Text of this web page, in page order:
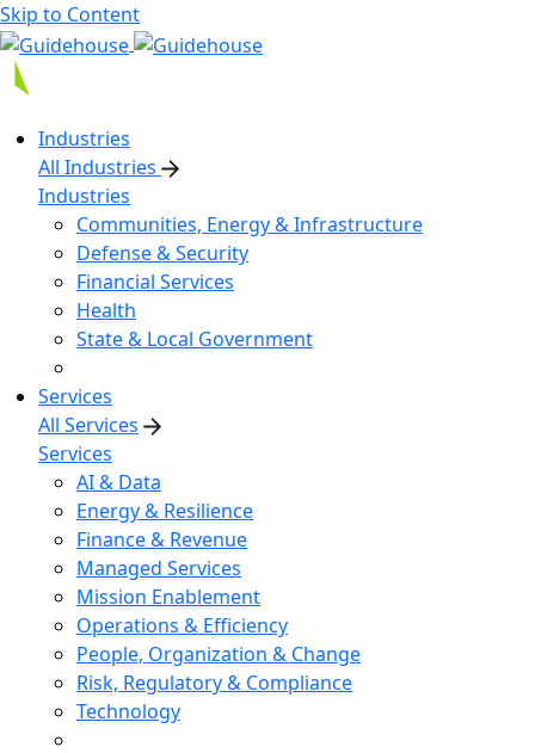
Skip to Content
Industries
All Industries
Industries
Communities, Energy & Infrastructure
Defense & Security
Financial Services
Health
State & Local Government
Services
All Services
Services
AI & Data
Energy & Resilience
Finance & Revenue
Managed Services
Mission Enablement
Operations & Efficiency
People, Organization & Change
Risk, Regulatory & Compliance
Technology